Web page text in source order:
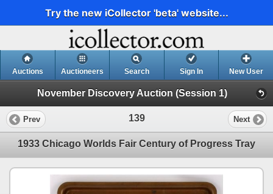
Try the new iCollector 'beta' website...
Auctions Auctioneers Search Sign In New User
November Discovery Auction (Session 1)
Prev 139 Next
1933 Chicago Worlds Fair Century of Progress Tray